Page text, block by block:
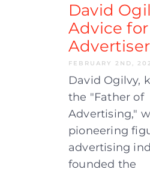
David
Advice for
FEBRUARY 2ND,
David Ogilvy,
the "Father of
Advertising,"
pioneering
advertising
founded the